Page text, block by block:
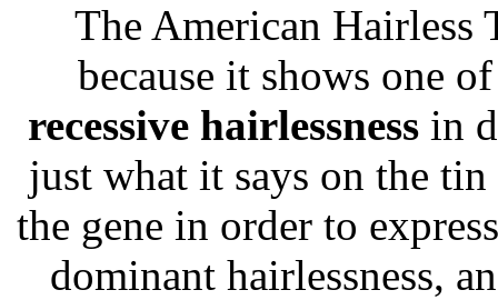
The American Hairless
because it shows one
recessive hairlessnessin
just what it says on the
the gene in order to
dominant hairlessness,